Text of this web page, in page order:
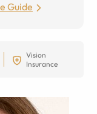
Guide
Vision
Insurance